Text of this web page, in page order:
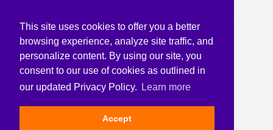
This site uses cookies to offer you a better
browsing experience, analyze site traffic, and
personalize content. By using our site, you
consent to our use of cookies as outlined in
our updated Privacy Policy.
Learn more
Accept